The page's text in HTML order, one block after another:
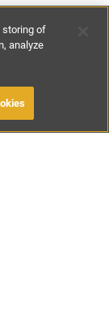
storing of
analyze